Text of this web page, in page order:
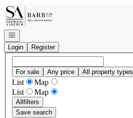
Go to: Homepage
Open navigation
Login
Register
For sale Any price All property types
List
Map
List
Map
Allfilters
Save search